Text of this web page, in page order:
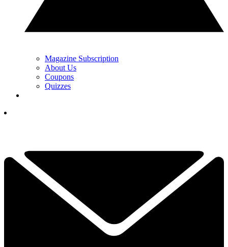
Magazine Subscription
About Us
Coupons
Quizzes